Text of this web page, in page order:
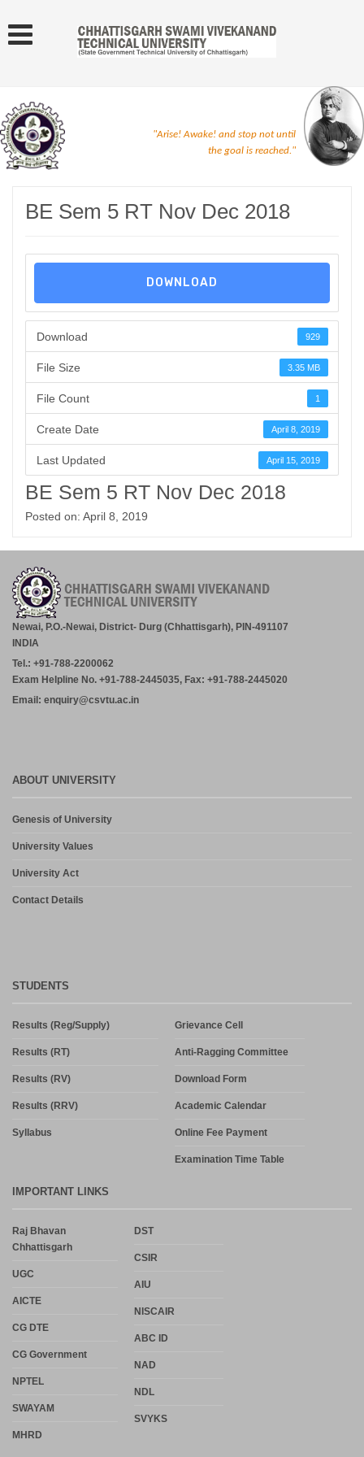
"Arise! Awake! and stop not until
the goal is reached."
BE Sem 5 RT Nov Dec 2018
DOWNLOAD
Download 929
File Size 3.35 MB
File Count 1
Create Date April 8, 2019
Last Updated April 15, 2019
BE Sem 5 RT Nov Dec 2018
Posted on: April 8, 2019
Newai, P.O.-Newai, District- Durg (Chhattisgarh), PIN-491107
INDIA
Tel.: +91-788-2200062
Exam Helpline No. +91-788-2445035, Fax: +91-788-2445020
Email: enquiry@csvtu.ac.in
ABOUT UNIVERSITY
Genesis of University
University Values
University Act
Contact Details
STUDENTS
Results (Reg/Supply)
Results (RT)
Results (RV)
Results (RRV)
Syllabus
Grievance Cell
Anti-Ragging Committee
Download Form
Academic Calendar
Online Fee Payment
Examination Time Table
IMPORTANT LINKS
Raj Bhavan
Chhattisgarh
UGC
AICTE
CG DTE
CG Government
NPTEL
SWAYAM
MHRD
DST
CSIR
AIU
NISCAIR
ABC ID
NAD
NDL
SVYKS